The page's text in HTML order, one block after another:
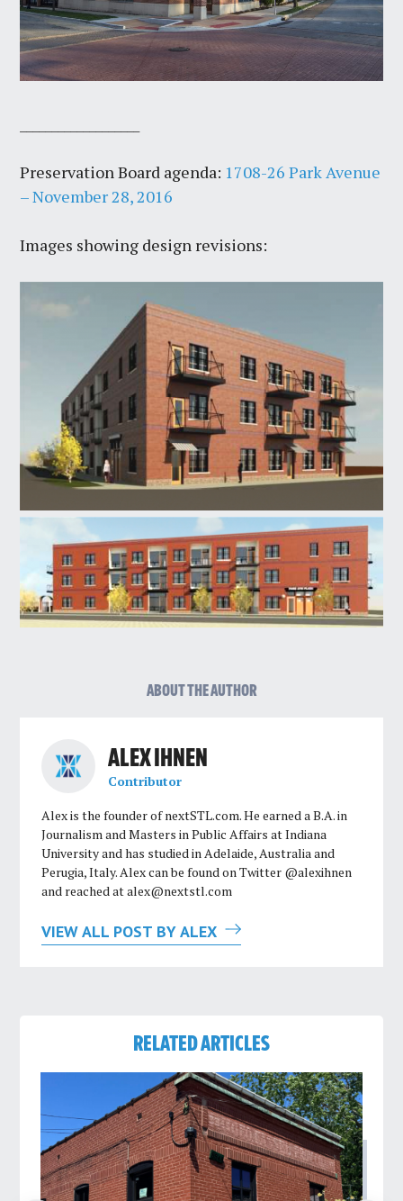
Preservation Board agenda: 1708-26 Park Avenue
– November 28, 2016
Images showing design revisions:
ABOUT THE AUTHOR
ALEX IHNEN
Contributor
Alex is the founder of nextSTL.com. He earned a B.A. in
Journalism and Masters in Public Affairs at Indiana
University and has studied in Adelaide, Australia and
Perugia, Italy. Alex can be found on Twitter @alexihnen
and reached atalex@nextstl.com
VIEW ALL POST BY ALEX
RELATED ARTICLES